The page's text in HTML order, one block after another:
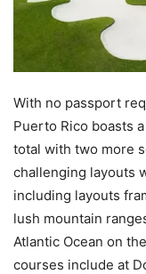
With no passport
Puerto Rico boasts
total with two more
challenging layouts
including layouts
lush mountain
Atlantic Ocean on
courses include at